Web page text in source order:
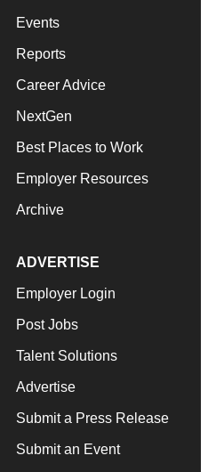
Events
Reports
Career Advice
NextGen
Best Places to Work
Employer Resources
Archive
ADVERTISE
Employer Login
Post Jobs
Talent Solutions
Advertise
Submit a Press Release
Submit an Event